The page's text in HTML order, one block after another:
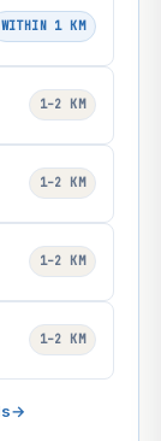
WITHIN 1 KM
1–2 KM
1–2 KM
1–2 KM
1–2 KM
→